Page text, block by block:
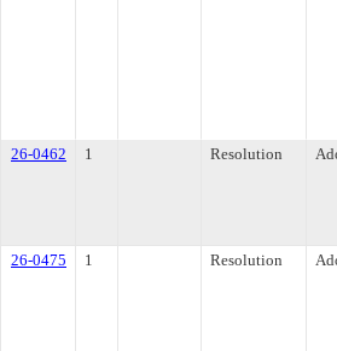
26-0462 1 Resolution
26-0475 1 Resolution